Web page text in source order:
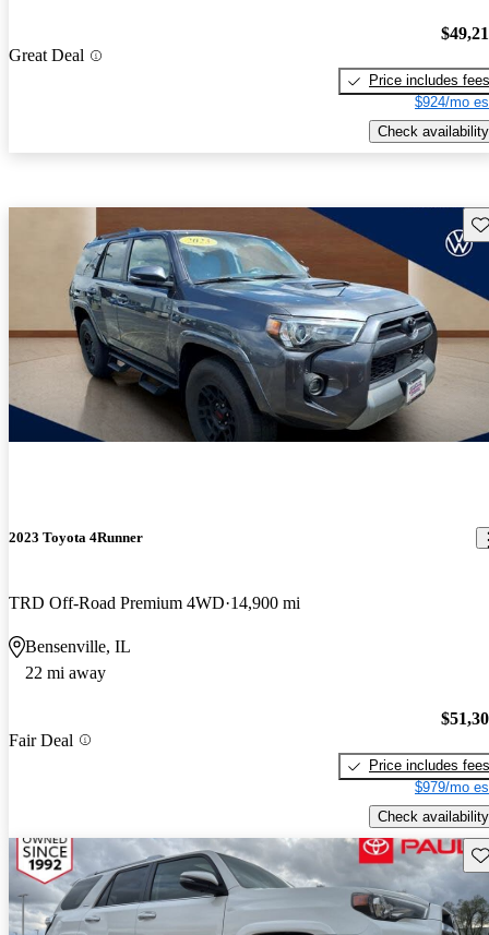
Great Deal
Price includes fees
$924/mo
Check availability
2023 Toyota 4Runner
TRD Off-Road Premium 4WD 14,900 mi
Bensenville, IL
22 mi away
Fair Deal
Price includes fees
$979/mo
Check availability